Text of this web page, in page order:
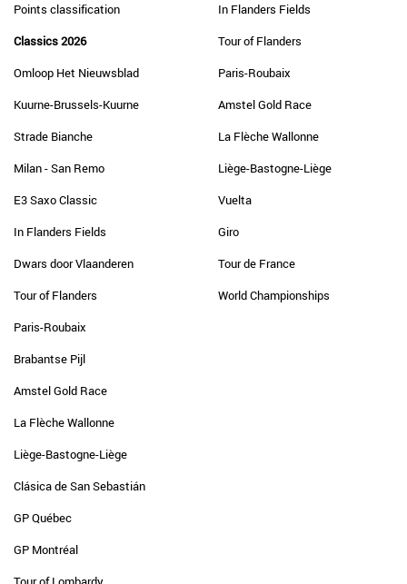
Points classification
Classics 2026
Omloop Het Nieuwsblad
Kuurne-Brussels-Kuurne
Strade Bianche
Milan - San Remo
E3 Saxo Classic
In Flanders Fields
Dwars door Vlaanderen
Tour of Flanders
Paris-Roubaix
Brabantse Pijl
Amstel Gold Race
La Flèche Wallonne
Liège-Bastogne-Liège
Clásica de San Sebastián
GP Québec
GP Montréal
In Flanders Fields
Tour of Flanders
Paris-Roubaix
Amstel Gold Race
La Flèche Wallonne
Liège-Bastogne-Liège
Vuelta
Giro
Tour de France
World Championships